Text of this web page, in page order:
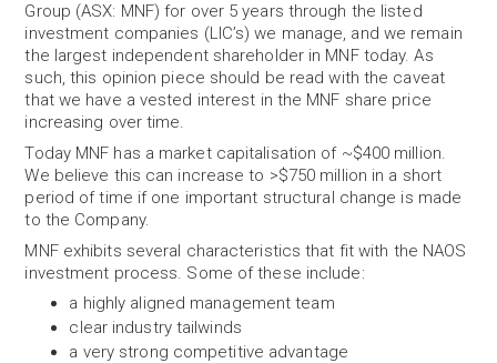
Group (ASX: MNF) for over 5 years through the listed
investment companies (LIC’s) we manage, and we remain
the largest independent shareholder in MNF today. As
such, this opinion piece should be read with the caveat
that we have a vested interest in the MNF share price
increasing over time.
Today MNF has a market capitalisation of ~$400 million.
We believe this can increase to >$750 million in a short
period of time if one important structural change is made
to the Company.
MNF exhibits several characteristics that fit with the NAOS
investment process. Some of these include:
a highly aligned management team
clear industry tailwinds
a very strong competitive advantage